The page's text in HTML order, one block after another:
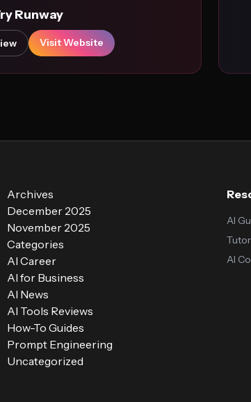
Runway
Visit Website
Archives
December 2025
November 2025
Categories
AI Career
AI for Business
AI News
AI Tools Reviews
How-To Guides
Prompt Engineering
Uncategorized
AI
AI